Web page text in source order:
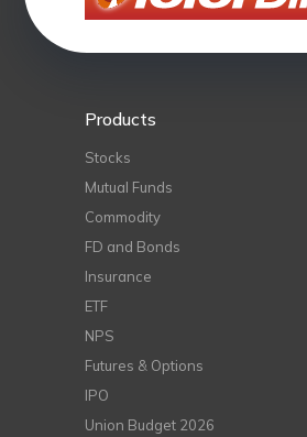
Products
Stocks
Mutual Funds
Commodity
FD and Bonds
Insurance
ETF
NPS
Futures & Options
IPO
Union Budget 2026